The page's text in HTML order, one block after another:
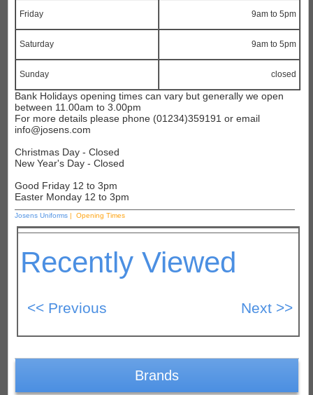
Friday 9am to 5pm
Saturday 9am to 5pm
Sunday closed
Bank Holidays opening times can vary but generallywe open
between 11.00am to 3.00pm
For more details please phone (01234)359191or email
info@josens.com
Christmas Day - Closed
New Year's Day - Closed
Good Friday 12 to 3pm
Easter Monday 12 to 3pm
Josens Uniforms | Opening Times
Recently Viewed
Brands